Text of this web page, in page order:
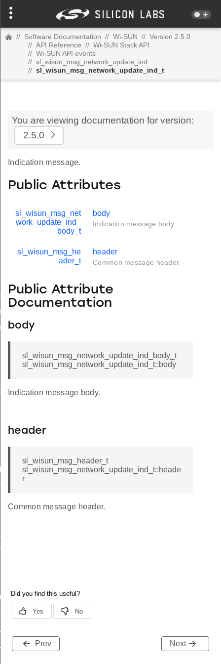
// Software Documentation // Wi-SUN // Version 2.5.0
// API Reference // Wi-SUN Stack API
// Wi-SUN API events
// sl_wisun_msg_network_update_ind
// sl_wisun_msg_network_update_ind_t
You are viewing documentation for version:
2.5.0
Indication message.
Public Attributes
sl_wisun_msg_net
work_update_ind_
body_t
body
Indication message body.
sl_wisun_msg_he
ader_t
header
Common message header.
Public Attribute
Documentation
body
sl_wisun_msg_network_update_ind_body_t
sl_wisun_msg_network_update_ind_t::body
Indication message body.
header
sl_wisun_msg_header_t
sl_wisun_msg_network_update_ind_t::heade
r
Common message header.
Prev Next